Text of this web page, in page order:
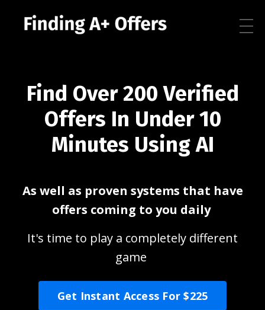
Find Over 200 Verified
Offers In Under 10
Minutes Using AI
As well as proven systems that have
offers coming to you daily
It's time to play a completely different
game
Get Instant Access For $225